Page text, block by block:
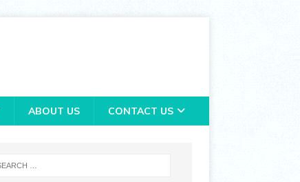
ABOUT US CONTACT US